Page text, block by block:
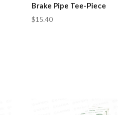
Brake Pipe Tee-Piece
$15.40